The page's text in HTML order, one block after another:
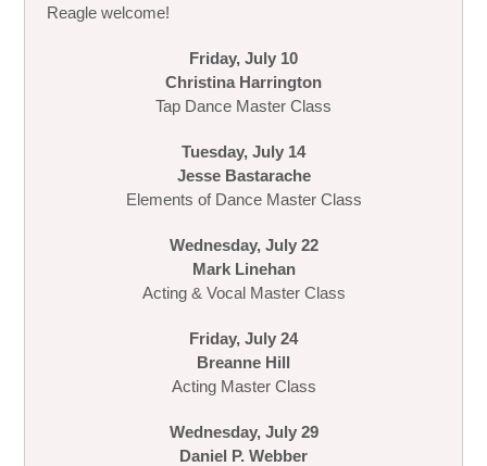
Reagle welcome!
Friday, July 10
Christina Harrington
Tap Dance Master Class
Tuesday, July 14
Jesse Bastarache
Elements of Dance Master Class
Wednesday, July 22
Mark Linehan
Acting & Vocal Master Class
Friday, July 24
Breanne Hill
Acting Master Class
Wednesday, July 29
Daniel P. Webber